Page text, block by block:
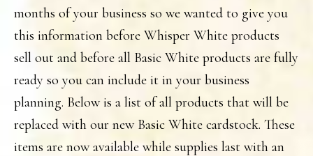
months of your business so we wanted to give you
this information before Whisper White products
sell out and before all Basic White products are fully
ready so you can include it in your business
planning. Below is a list of all products that will be
replaced with our new Basic White cardstock. These
items are now available while supplies last with an